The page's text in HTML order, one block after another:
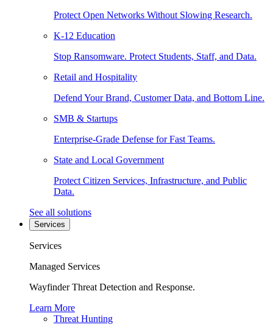
Protect Open Networks Without Slowing Research.
K-12 Education
Stop Ransomware. Protect Students, Staff, and Data.
Retail and Hospitality
Defend Your Brand, Customer Data, and Bottom Line.
SMB & Startups
Enterprise-Grade Defense for Fast Teams.
State and Local Government
Protect Citizen Services, Infrastructure, and Public
Data.
See all solutions
Services
Services
Managed Services
Wayfinder Threat Detection and Response.
Learn More
Threat Hunting